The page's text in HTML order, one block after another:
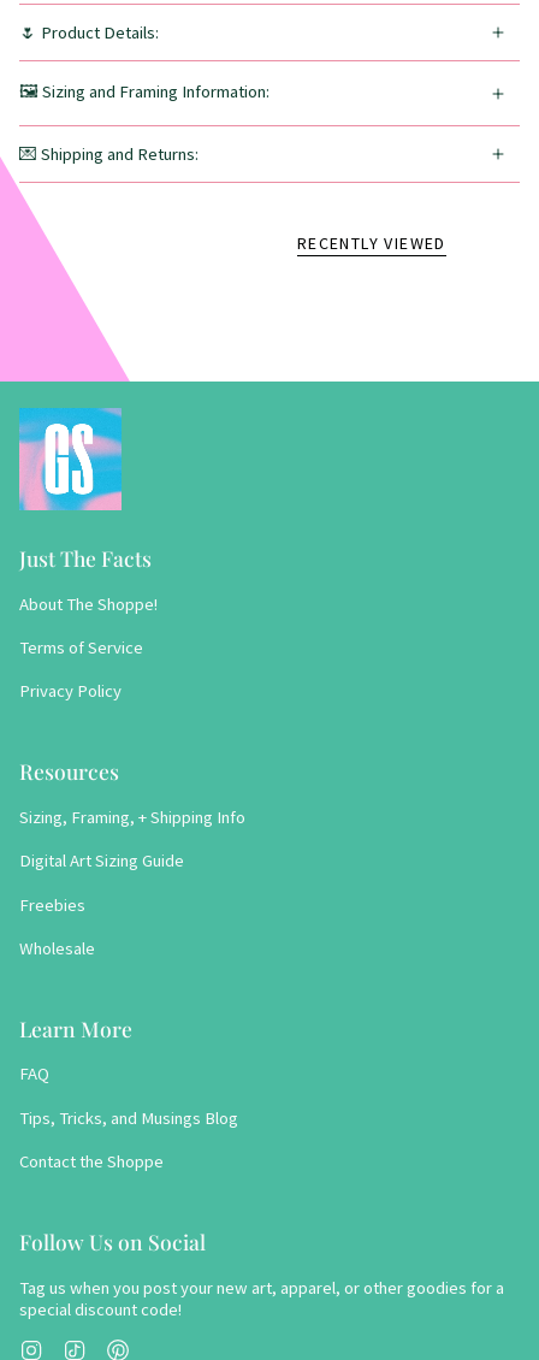
🌷 Product Details:
🖼️ Sizing and Framing Information:
💌 Shipping and Returns:
RECENTLY VIEWED
Just The Facts
About The Shoppe!
Terms of Service
Privacy Policy
Resources
Sizing, Framing, + Shipping Info
Digital Art Sizing Guide
Freebies
Wholesale
Learn More
FAQ
Tips, Tricks, and Musings Blog
Contact the Shoppe
Follow Us on Social
Tag us when you post your new art, apparel, or other goodies for a
special discount code!
Instagram
TikTok